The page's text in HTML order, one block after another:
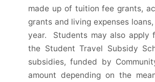
made up of tuition fee grants,
grants and living expenses
year. Students may also apply
the Student Travel Subsidy
subsidies, funded by
amount depending on the